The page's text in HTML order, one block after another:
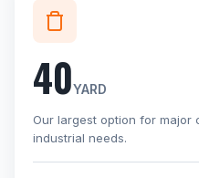
40YARD
Our largest option for major
industrial needs.